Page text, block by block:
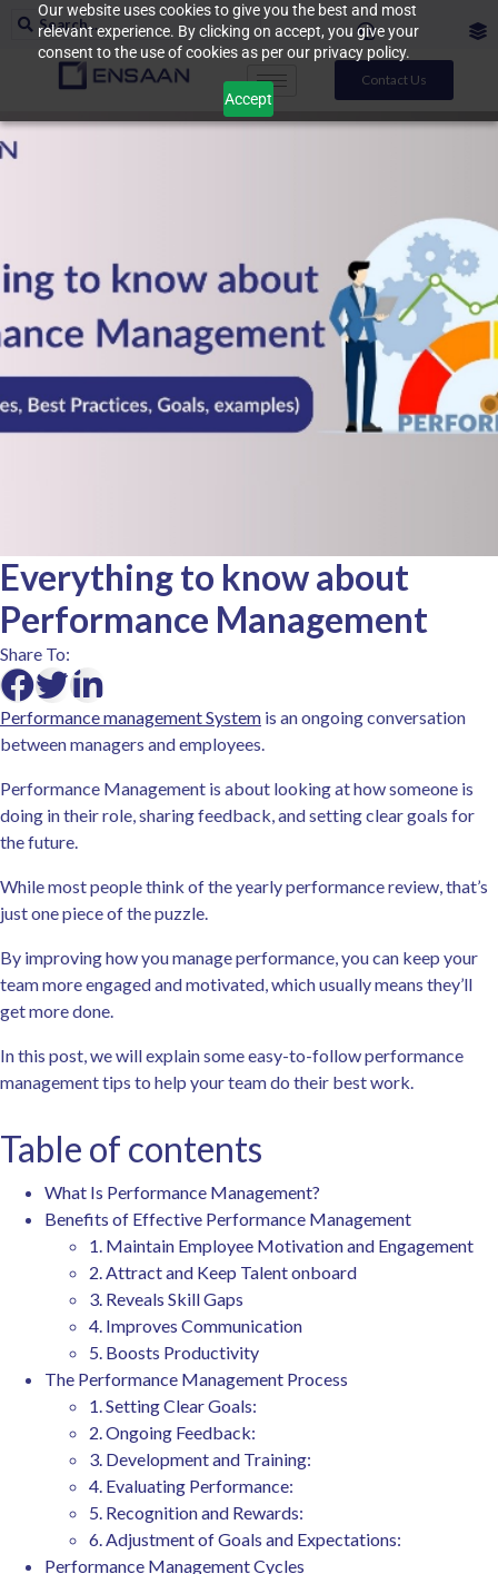
Our website uses cookies to give you the best and most
relevant experience. By clicking on accept, you give your
consent to the use of cookies as per our privacy policy.
Accept
Contact Us
Everything to know about
Performance Management
Share To:
Performance management System is an ongoing conversation
between managers and employees.
Performance Management is about looking at how someone is
doing in their role, sharing feedback, and setting clear goals for
the future.
While most people think of the yearly performance review, that’s
just one piece of the puzzle.
By improving how you manage performance, you can keep your
team more engaged and motivated, which usually means they’ll
get more done.
In this post, we will explain some easy-to-follow performance
management tips to help your team do their best work.
Table of contents
What Is Performance Management?
Benefits of Effective Performance Management
1. Maintain Employee Motivation and Engagement
2. Attract and Keep Talent onboard
3. Reveals Skill Gaps
4. Improves Communication
5. Boosts Productivity
The Performance Management Process
1. Setting Clear Goals:
2. Ongoing Feedback:
3. Development and Training:
4. Evaluating Performance:
5. Recognition and Rewards:
6. Adjustment of Goals and Expectations:
Performance Management Cycles